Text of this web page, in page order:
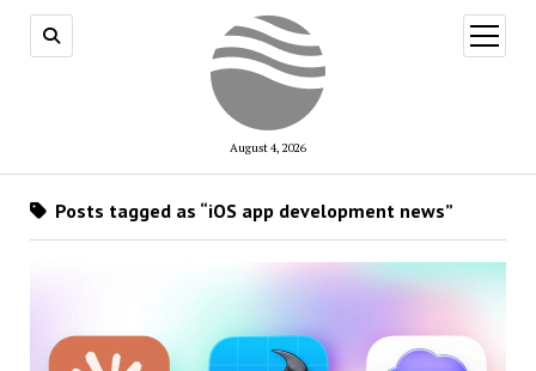
August 4, 2026
open
menu
Posts tagged as “iOS app development news”